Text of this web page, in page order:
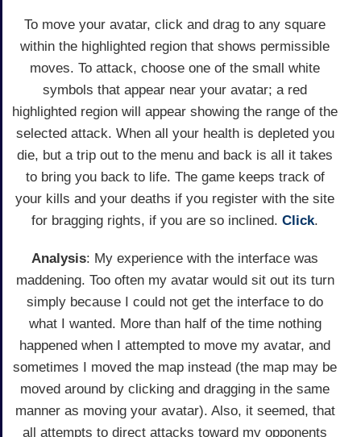
To move your avatar, click and drag to any square
within the highlighted region that shows permissible
moves. To attack, choose one of the small white
symbols that appear near your avatar; a red
highlighted region will appear showing the range of the
selected attack. When all your health is depleted you
die, but a trip out to the menu and back is all it takes
to bring you back to life. The game keeps track of
your kills and your deaths if you register with the site
for bragging rights, if you are so inclined. Click.
Analysis: My experience with the interface was
maddening. Too often my avatar would sit out its turn
simply because I could not get the interface to do
what I wanted. More than half of the time nothing
happened when I attempted to move my avatar, and
sometimes I moved the map instead (the map may be
moved around by clicking and dragging in the same
manner as moving your avatar). Also, it seemed, that
all attempts to direct attacks toward my opponents